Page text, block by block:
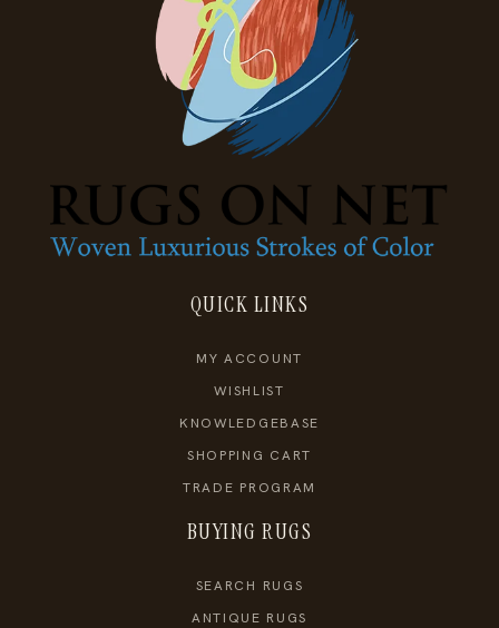
QUICK LINKS
MY ACCOUNT
WISHLIST
KNOWLEDGEBASE
SHOPPING CART
TRADE PROGRAM
BUYING RUGS
SEARCH RUGS
ANTIQUE RUGS